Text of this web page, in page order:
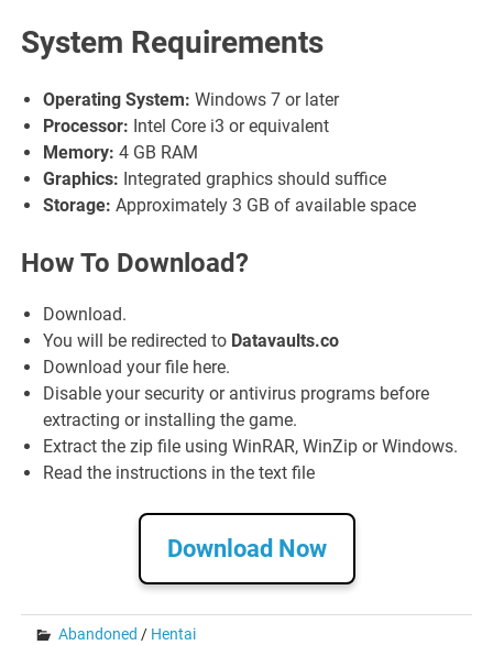
System Requirements
Operating System: Windows 7 or later
Processor: Intel Core i3 or equivalent
Memory: 4 GB RAM
Graphics: Integrated graphics should suffice
Storage: Approximately 3 GB of available space
How To Download?
Download.
You will be redirected to Datavaults.co
Download your file here.
Disable your security or antivirus programs before
extracting or installing the game.
Extract the zip file using WinRAR, WinZip or Windows.
Read the instructions in the text file
Download Now
Abandoned / Hentai